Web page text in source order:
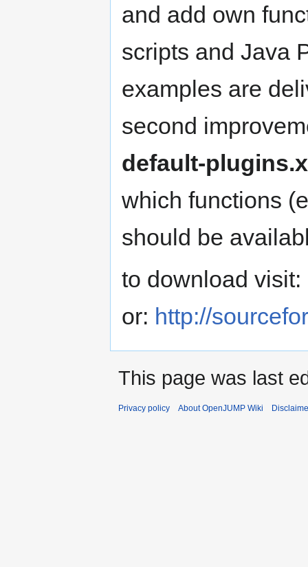
and add own
scripts and Java
examples are
second
default-
which functions
should be
to download visit:
or: http://
This page was last
Privacy policy About OpenJUMP Wiki